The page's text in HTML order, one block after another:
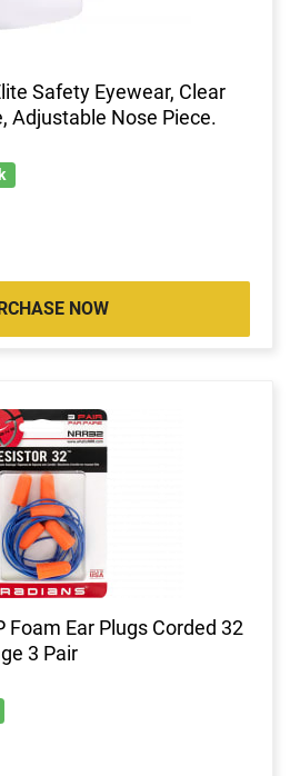
Safety Eyewear, Clear
Adjustable Nose Piece.
NOW
Foam Ear Plugs Corded 32
3 Pair